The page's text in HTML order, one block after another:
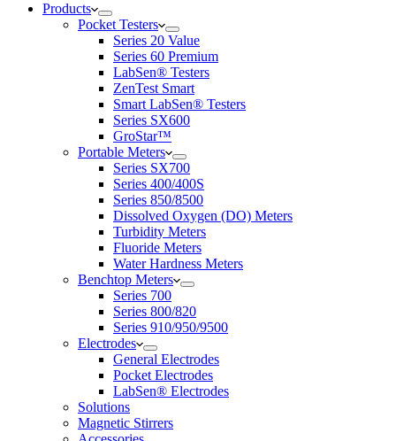
Products
Pocket Testers
Series 20 Value
Series 60 Premium
LabSen® Testers
ZenTest Smart
Smart LabSen® Testers
Series SX600
GroStar™
Portable Meters
Series SX700
Series 400/400S
Series 850/8500
Dissolved Oxygen (DO) Meters
Turbidity Meters
Fluoride Meters
Water Hardness Meters
Benchtop Meters
Series 700
Series 800/820
Series 910/950/9500
Electrodes
General Electrodes
Pocket Electrodes
LabSen® Electrodes
Solutions
Magnetic Stirrers